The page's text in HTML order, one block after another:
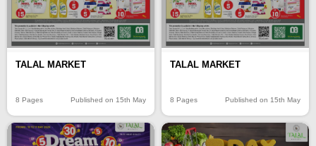
TALAL MARKET
8 Pages Published on 15th May
TALAL MARKET
8 Pages Published on 15th May